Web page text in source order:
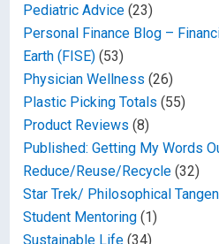
Pediatric Advice (23)
Personal Finance Blog –
Earth (FISE) (53)
Physician Wellness (26)
Plastic Picking Totals (55)
Product Reviews (8)
Published: Getting My Words
Reduce/Reuse/Recycle (32)
Star Trek/ Philosophical
Student Mentoring (1)
Sustainable Life (34)